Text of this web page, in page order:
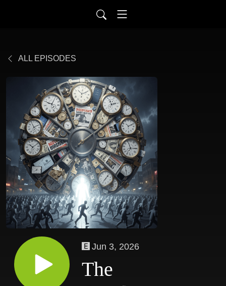
ALL EPISODES
Jun 3, 2026
The